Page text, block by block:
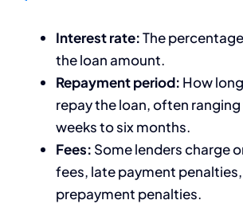
Interest rate:The
the loan amount.
Repayment period: How
repay the loan, often
weeks to six months.
Fees: Some lenders charge
fees, late payment
prepayment penalties.